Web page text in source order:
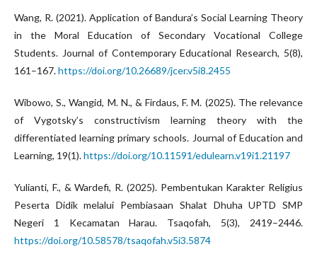
Wang, R. (2021). Application of Bandura’s Social Learning Theory
in the Moral Education of Secondary Vocational College
Students. Journal of Contemporary Educational Research, 5(8),
161–167.https://doi.org/10.26689/jcer.v5i8.2455
Wibowo, S., Wangid, M. N., & Firdaus, F. M. (2025). The relevance
of Vygotsky’s constructivism learning theory with the
differentiated learning primary schools. Journal of Education and
Learning, 19(1).https://doi.org/10.11591/edulearn.v19i1.21197
Yulianti, F., & Wardefi, R. (2025). Pembentukan Karakter Religius
Peserta Didik melalui Pembiasaan Shalat Dhuha UPTD SMP
Negeri 1 Kecamatan Harau. Tsaqofah, 5(3), 2419–2446.
https://doi.org/10.58578/tsaqofah.v5i3.5874